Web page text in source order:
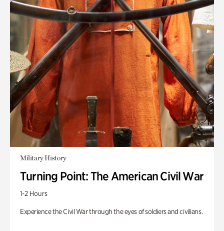
Military History
Turning Point: The American Civil War
1-2 Hours
Experience the Civil War through the eyes of soldiers and civilians.